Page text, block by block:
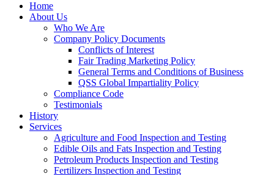
Home
About Us
Who We Are
Company Policy Documents
Conflicts of Interest
Fair Trading Marketing Policy
General Terms and Conditions of Business
QSS Global Impartiality Policy
Compliance Code
Testimonials
History
Services
Agriculture and Food Inspection and Testing
Edible Oils and Fats Inspection and Testing
Petroleum Products Inspection and Testing
Fertilizers Inspection and Testing